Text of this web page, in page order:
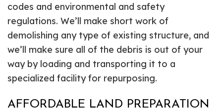
codes and environmental and safety
regulations. We’ll make short work of
demolishing any type of existing structure, and
we’ll make sure all of the debris is out of your
way by loading and transporting it to a
specialized facility for repurposing.
AFFORDABLE LAND PREPARATION